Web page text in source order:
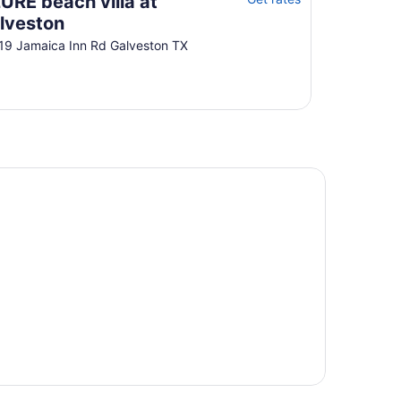
Aug
Jamaica Inn Rd Galveston TX
friendly beach stays